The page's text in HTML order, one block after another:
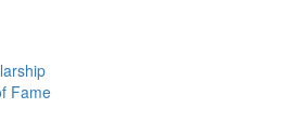
Fame